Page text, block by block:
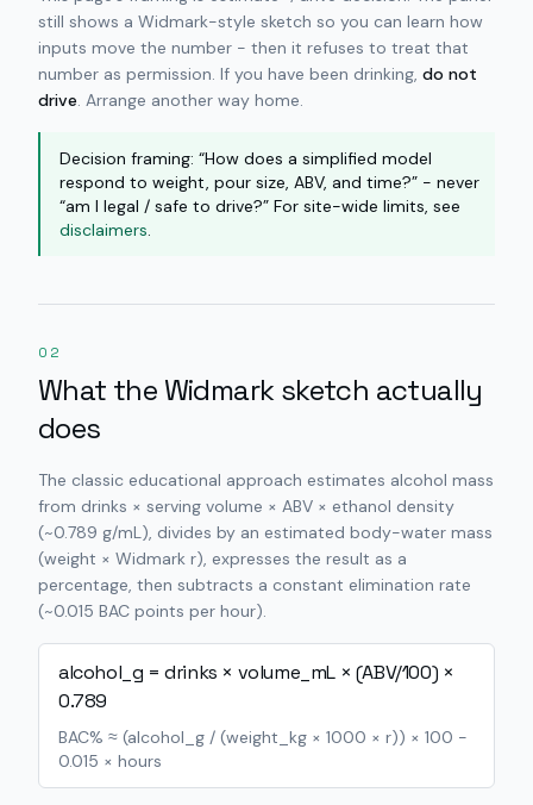
still shows a Widmark-style sketch so you can learn how
inputs move the number - then it refuses to treat that
number as permission. If you have been drinking, do not
drive. Arrange another way home.
Decision framing: “How does a simplified model
respond to weight, pour size, ABV, and time?” - never
“am I legal / safe to drive?” For site-wide limits, see
disclaimers.
02
What the Widmark sketch actually
does
The classic educational approach estimates alcohol mass
from drinks × serving volume × ABV × ethanol density
(~0.789 g/mL), divides by an estimated body-water mass
(weight × Widmark r), expresses the result as a
percentage, then subtracts a constant elimination rate
(~0.015 BAC points per hour).
alcohol_g = drinks × volume_mL × (ABV/100) ×
0.789
BAC% ≈ (alcohol_g / (weight_kg × 1000 × r)) × 100 −
0.015 × hours